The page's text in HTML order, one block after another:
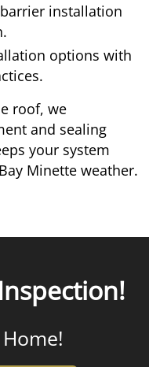
installation
options with
roof, we
and sealing
your system
Minette weather.